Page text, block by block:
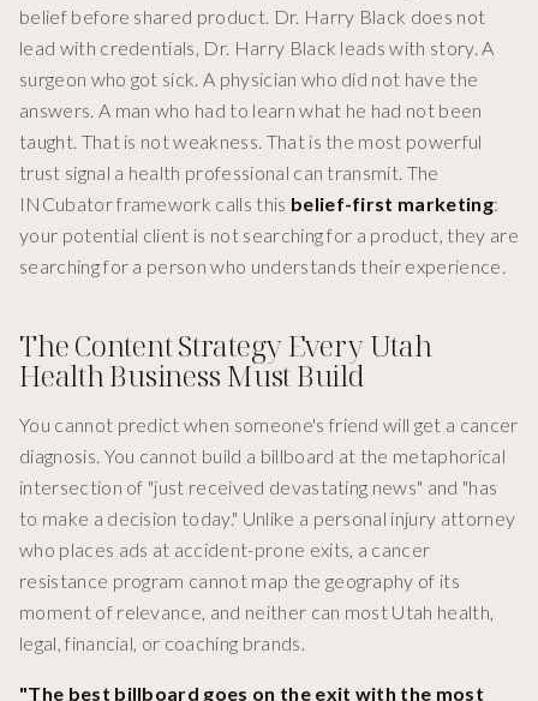
belief before shared product. Dr. Harry Black does not
lead with credentials, Dr. Harry Black leads with story. A
surgeon who got sick. A physician who did not have the
answers. A man who had to learn what he had not been
taught. That is not weakness. That is the most powerful
trust signal a health professional can transmit. The
INCubator framework calls this belief-first marketing:
your potential client is not searching for a product, they are
searching for a person who understands their experience.
The Content Strategy Every Utah
Health Business Must Build
You cannot predict when someone's friend will get a cancer
diagnosis. You cannot build a billboard at the metaphorical
intersection of "just received devastating news" and "has
to make a decision today." Unlike a personal injury attorney
who places ads at accident-prone exits, a cancer
resistance program cannot map the geography of its
moment of relevance, and neither can most Utah health,
legal, financial, or coaching brands.
"The best billboard goes on the exit with the most